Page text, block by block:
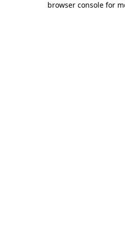
browser console for